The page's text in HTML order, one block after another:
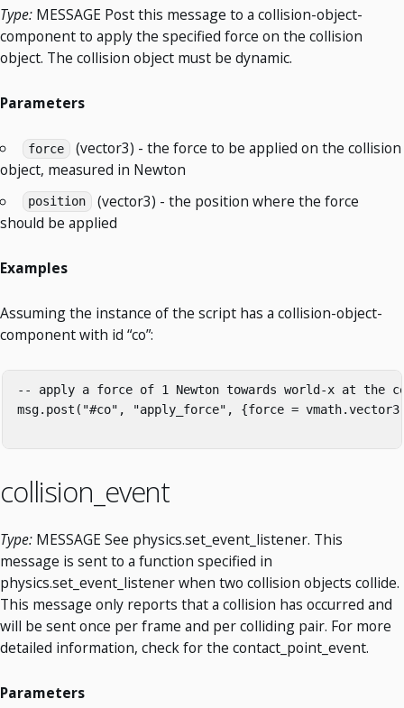
Type: MESSAGE Post this message to a collision-object-
component to apply the specified force on the collision
object. The collision object must be dynamic.
Parameters
force
(vector3) - the force to be applied on the collision
object, measured in Newton
position
(vector3) - the position where the force
should be applied
Examples
Assuming the instance of the script has a collision-object-
component with id “co”:
-- apply a force of 1 Newton towards world-x at the
msg.post("#co", "apply_force", {force =
collision_event
Type: MESSAGE See physics.set_event_listener. This
message is sent to a function specified in
physics.set_event_listener when two collision objects collide.
This message only reports that a collision has occurred and
will be sent once per frame and per colliding pair. For more
detailed information, check for the contact_point_event.
Parameters